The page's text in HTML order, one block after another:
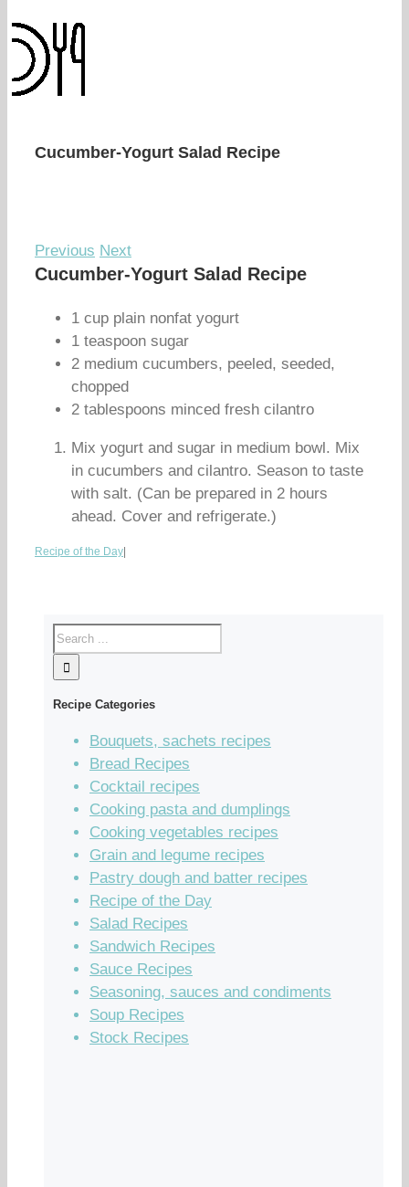
Cucumber-Yogurt Salad Recipe
Previous Next
Cucumber-Yogurt Salad Recipe
1 cup plain nonfat yogurt
1 teaspoon sugar
2 medium cucumbers, peeled, seeded,
chopped
2 tablespoons minced fresh cilantro
Mix yogurt and sugar in medium bowl. Mix
in cucumbers and cilantro. Season to taste
with salt. (Can be prepared in 2 hours
ahead. Cover and refrigerate.)
Recipe of the Day
Recipe Categories
Bouquets, sachets recipes
Bread Recipes
Cocktail recipes
Cooking pasta and dumplings
Cooking vegetables recipes
Grain and legume recipes
Pastry dough and batter recipes
Recipe of the Day
Salad Recipes
Sandwich Recipes
Sauce Recipes
Seasoning, sauces and condiments
Soup Recipes
Stock Recipes